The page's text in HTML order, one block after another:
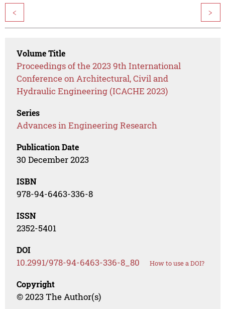
< >
Volume Title
Proceedings of the 2023 9th International
Conference on Architectural, Civil and
Hydraulic Engineering (ICACHE 2023)
Series
Advances in Engineering Research
Publication Date
30 December 2023
ISBN
978-94-6463-336-8
ISSN
2352-5401
DOI
10.2991/978-94-6463-336-8_80 How to use a DOI?
Copyright
© 2023 The Author(s)